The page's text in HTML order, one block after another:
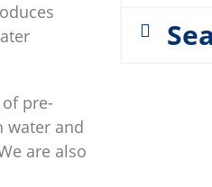
pre-
water and
are also